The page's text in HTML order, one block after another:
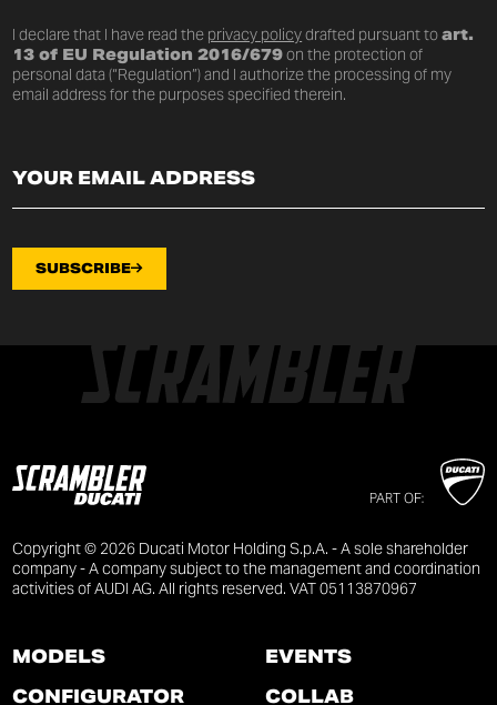
I declare that I have read the privacy policydrafted pursuant toart.
13 of EU Regulation 2016/679on the protection of
personal data (“Regulation”) and I authorize the processing of my
email address for the purposes specified therein.
SUBSCRIBE
PART OF:
Copyright © 2026 Ducati Motor Holding S.p.A. - A sole shareholder
company - A company subject to the management and coordination
activities of AUDI AG. All rights reserved. VAT 05113870967
MODELS
CONFIGURATOR
EVENTS
COLLAB